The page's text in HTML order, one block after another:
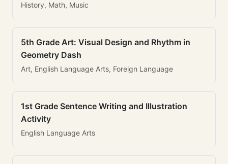
History, Math, Music
5th Grade Art: Visual Design and Rhythm in
Geometry Dash
Art, English Language Arts, Foreign Language
1st Grade Sentence Writing and Illustration
Activity
English Language Arts